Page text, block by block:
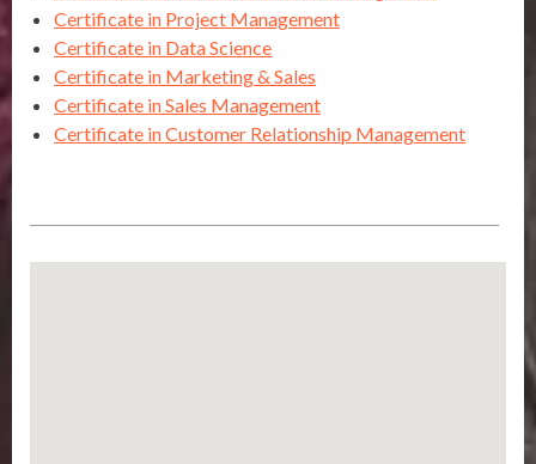
Certificate in Project Management
Certificate in Data Science
Certificate in Marketing & Sales
Certificate in Sales Management
Certificate in Customer Relationship Management